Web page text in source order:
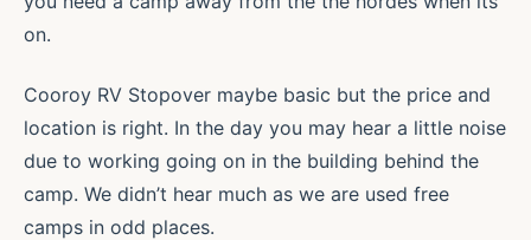
on.
Cooroy RV Stopover maybe basic but the price and
location is right. In the day you may hear a little noise
due to working going on in the building behind the
camp. We didn’t hear much as we are used free
camps in odd places.